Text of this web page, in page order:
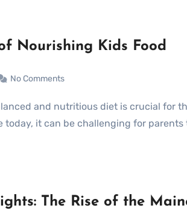
Nourishing Kids Food
No Comments
today, it can be challenging for parents
The Rise of the